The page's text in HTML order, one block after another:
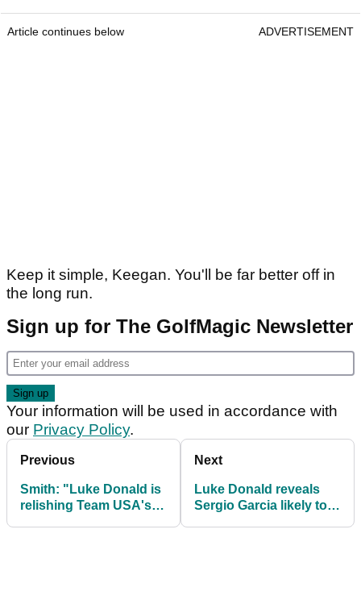
Article continues below ADVERTISEMENT
Keep it simple, Keegan. You'll be far better off in
the long run.
Sign up for The GolfMagic Newsletter
Your information will be used in accordance with
our Privacy Policy.
Previous
Smith: "Luke Donald is
relishing Team USA's
Next
Luke Donald reveals
Sergio Garcia likely to